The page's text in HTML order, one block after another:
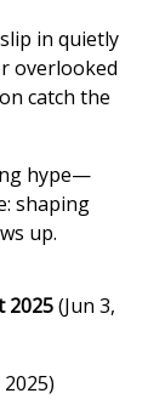
in quietly
overlooked
catch the
hype—
shaping
up.
2025(Jun 3,
2025)